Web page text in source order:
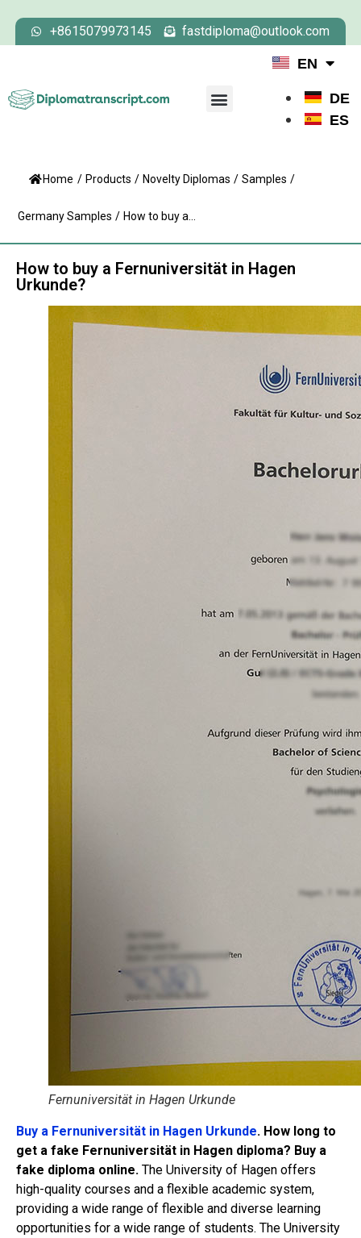
+8615079973145 fastdiploma@outlook.com
EN
DE
ES
Home / Products / Novelty Diplomas / Samples /
Germany Samples / How to buy a...
How to buy a Fernuniversität in Hagen
Urkunde?
Fernuniversität in Hagen Urkunde
Buy a Fernuniversität in Hagen Urkunde. How long to
get a fake Fernuniversität in Hagen diploma? Buy a
fake diploma online. The University of Hagen offers
high-quality courses and a flexible academic system,
providing a wide range of flexible and diverse learning
opportunities for a wide range of students. The University